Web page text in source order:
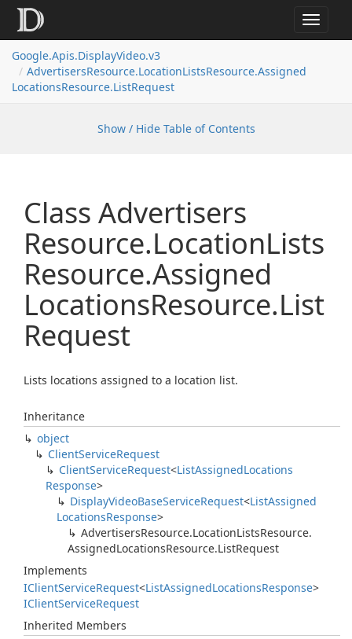
Toggle
Google.Apis.DisplayVideo.v3
AdvertisersResource.LocationListsResource.Assigned
LocationsResource.ListRequest
Show / Hide Table of Contents
Class Advertisers
Resource.LocationLists
Resource.Assigned
LocationsResource.List
Request
Lists locations assigned to a location list.
Inheritance
object
ClientServiceRequest
ClientServiceRequest<ListAssignedLocations
Response>
DisplayVideoBaseServiceRequest<ListAssigned
LocationsResponse>
AdvertisersResource.LocationListsResource.
AssignedLocationsResource.ListRequest
Implements
IClientServiceRequest<ListAssignedLocationsResponse>
IClientServiceRequest
Inherited Members